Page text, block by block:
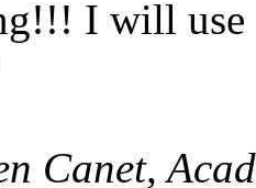
I will use
Canet,